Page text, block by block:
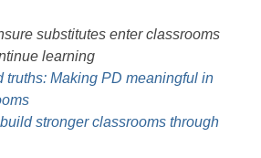
substitutes enter classrooms
learning
truths: Making PD meaningful in
stronger classrooms through